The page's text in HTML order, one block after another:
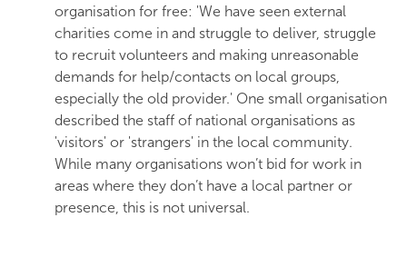
organisation for free: 'We have seen external
charities come in and struggle to deliver, struggle
to recruit volunteers and making unreasonable
demands for help/contacts on local groups,
especially the old provider.' One small organisation
described the staff of national organisations as
'visitors' or 'strangers' in the local community.
While many organisations won’t bid for work in
areas where they don’t have a local partner or
presence, this is not universal.